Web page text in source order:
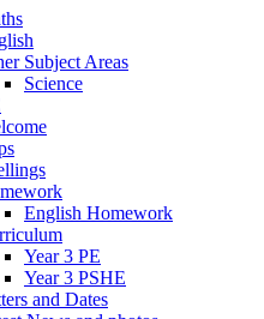
Subject Areas
Science
English Homework
Year 3 PE
Year 3 PSHE
and Dates